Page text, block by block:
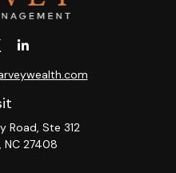
Road, Ste 312
NC 27408